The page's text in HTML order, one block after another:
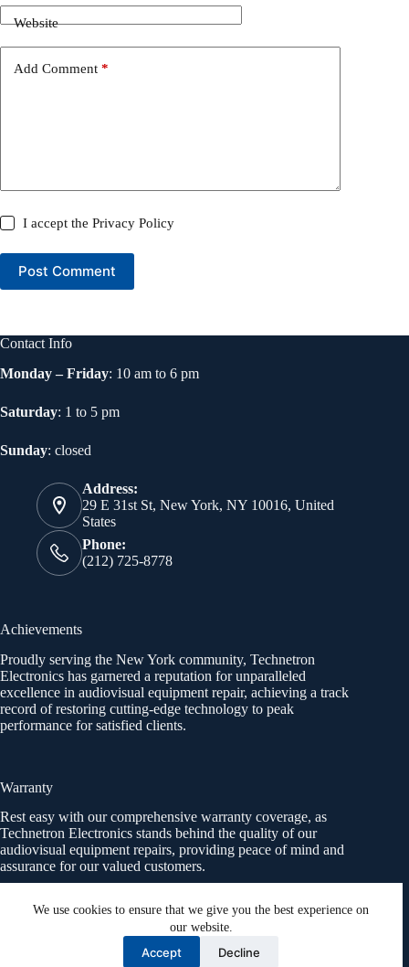
We use cookies to ensure that we give you the best experience on
our website.
Accept Decline
Website
Add Comment *
I accept thePrivacy Policy
Post Comment
Contact Info
Monday – Friday: 10 am to 6 pm
Saturday: 1 to 5 pm
Sunday: closed
Address:
29 E 31st St, New York, NY 10016, United
States
Phone:
(212) 725-8778
Achievements
Proudly serving the New York community, Technetron
Electronics has garnered a reputation for unparalleled
excellence in audiovisual equipment repair, achieving a track
record of restoring cutting-edge technology to peak
performance for satisfied clients.
Warranty
Rest easy with our comprehensive warranty coverage, as
Technetron Electronics stands behind the quality of our
audiovisual equipment repairs, providing peace of mind and
assurance for our valued customers.